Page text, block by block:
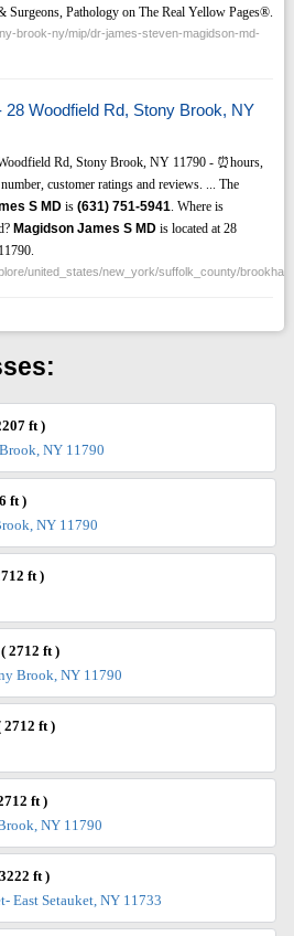
Surgeons, Pathology on The Real Yellow Pages®.
brook-ny/mip/dr-james-steven-magidson-md-
Woodfield Rd, Stony Brook, NY
Rd, Stony Brook, NY 11790 - ⏰hours,
customer ratings and reviews. ... The
S MDis (631) 751-5941. Where is
Magidson James S MDis located at 28
united_states/new_york/suffolk_county/
ft )
NY 11790
ft )
NY 11790
ft )
( 2712 ft )
Brook, NY 11790
2712 ft )
ft )
NY 11790
ft )
East Setauket, NY 11733